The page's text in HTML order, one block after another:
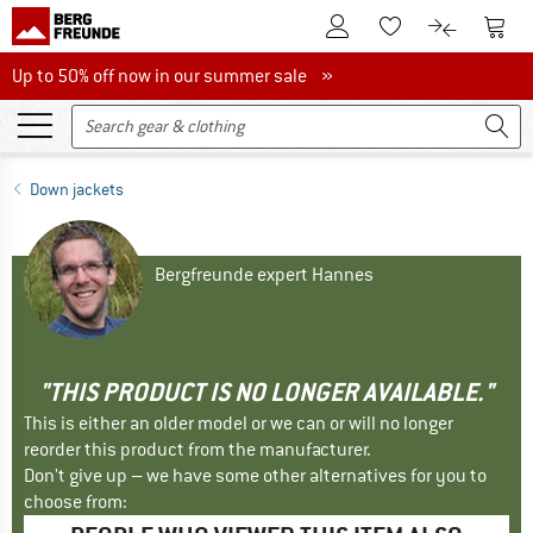
To Customer Account
To Wishlist.To product
To
Up to 50% off now in our summer sale
Up to 50% off now in our summer sale »
Down jackets
Bergfreunde expert Hannes
"THIS PRODUCT IS NO LONGER AVAILABLE."
This is either an older model or we can or will no longer
reorder this product from the manufacturer.
Don't give up – we have some other alternatives for you to
choose from: